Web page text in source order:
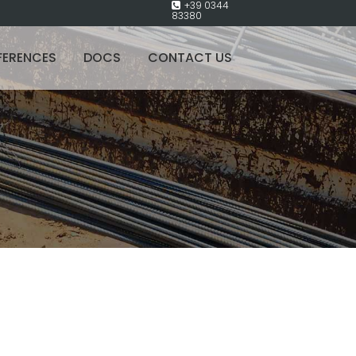
+39 0344
83380
DOCS CONTACT US